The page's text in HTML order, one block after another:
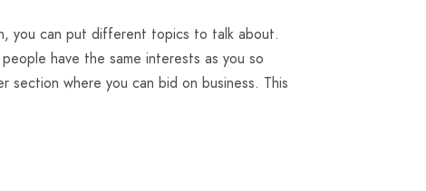
you can put different topics to talk about.
have the same interests as you so
where you can bid on business. This